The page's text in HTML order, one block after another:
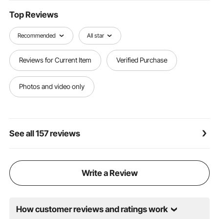
Top Reviews
Recommended All star
Reviews for Current Item Verified Purchase
Photos and video only
See all 157 reviews
Write a Review
How customer reviews and ratings work